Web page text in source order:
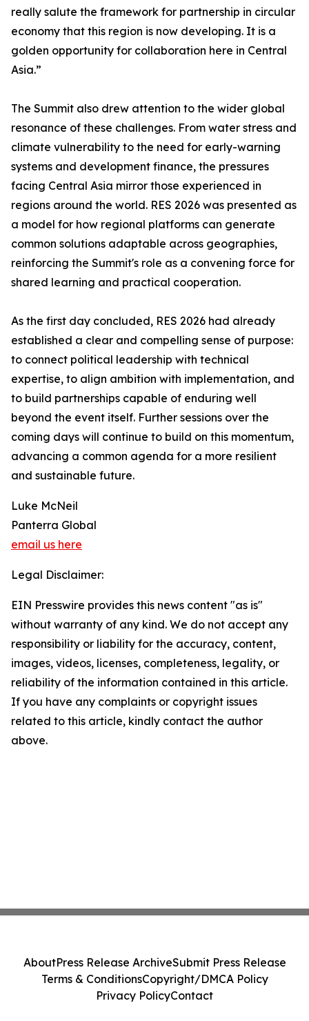
really salute the framework for partnership in circular
economy that this region is now developing. It is a
golden opportunity for collaboration here in Central
Asia.”
The Summit also drew attention to the wider global
resonance of these challenges. From water stress and
climate vulnerability to the need for early-warning
systems and development finance, the pressures
facing Central Asia mirror those experienced in
regions around the world. RES 2026 was presented as
a model for how regional platforms can generate
common solutions adaptable across geographies,
reinforcing the Summit's role as a convening force for
shared learning and practical cooperation.
As the first day concluded, RES 2026 had already
established a clear and compelling sense of purpose:
to connect political leadership with technical
expertise, to align ambition with implementation, and
to build partnerships capable of enduring well
beyond the event itself. Further sessions over the
coming days will continue to build on this momentum,
advancing a common agenda for a more resilient
and sustainable future.
Luke McNeil
Panterra Global
email us here
Legal Disclaimer:
EIN Presswire provides this news content "as is"
without warranty of any kind. We do not accept any
responsibility or liability for the accuracy, content,
images, videos, licenses, completeness, legality, or
reliability of the information contained in this article.
If you have any complaints or copyright issues
related to this article, kindly contact the author
above.
AboutPress Release ArchiveSubmit Press Release
Terms & ConditionsCopyright/DMCA Policy
Privacy PolicyContact